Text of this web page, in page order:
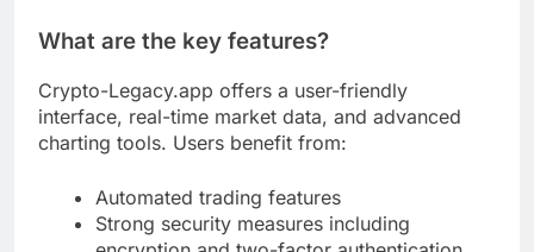
What are the key features?
Crypto-Legacy.app offers a user-friendly
interface, real-time market data, and advanced
charting tools. Users benefit from:
Automated trading features
Strong security measures including